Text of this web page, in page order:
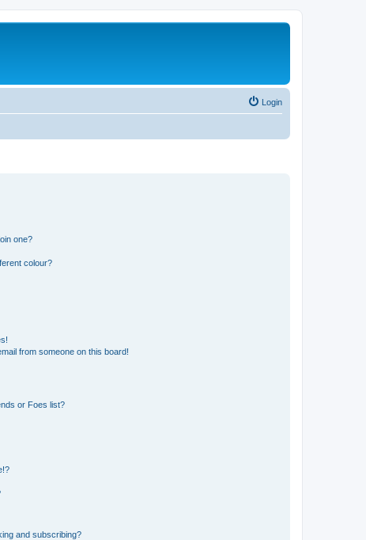
Login
one?
colour?
from someone on this board!
or Foes list?
and subscribing?